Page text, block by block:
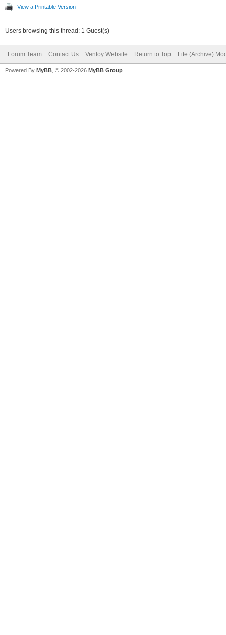
View a Printable Version
Users browsing this thread: 1 Guest(s)
Forum Team Contact Us Ventoy Website Return to Top Lite (Archive)
Powered By MyBB , © 2002-2026 MyBB Group